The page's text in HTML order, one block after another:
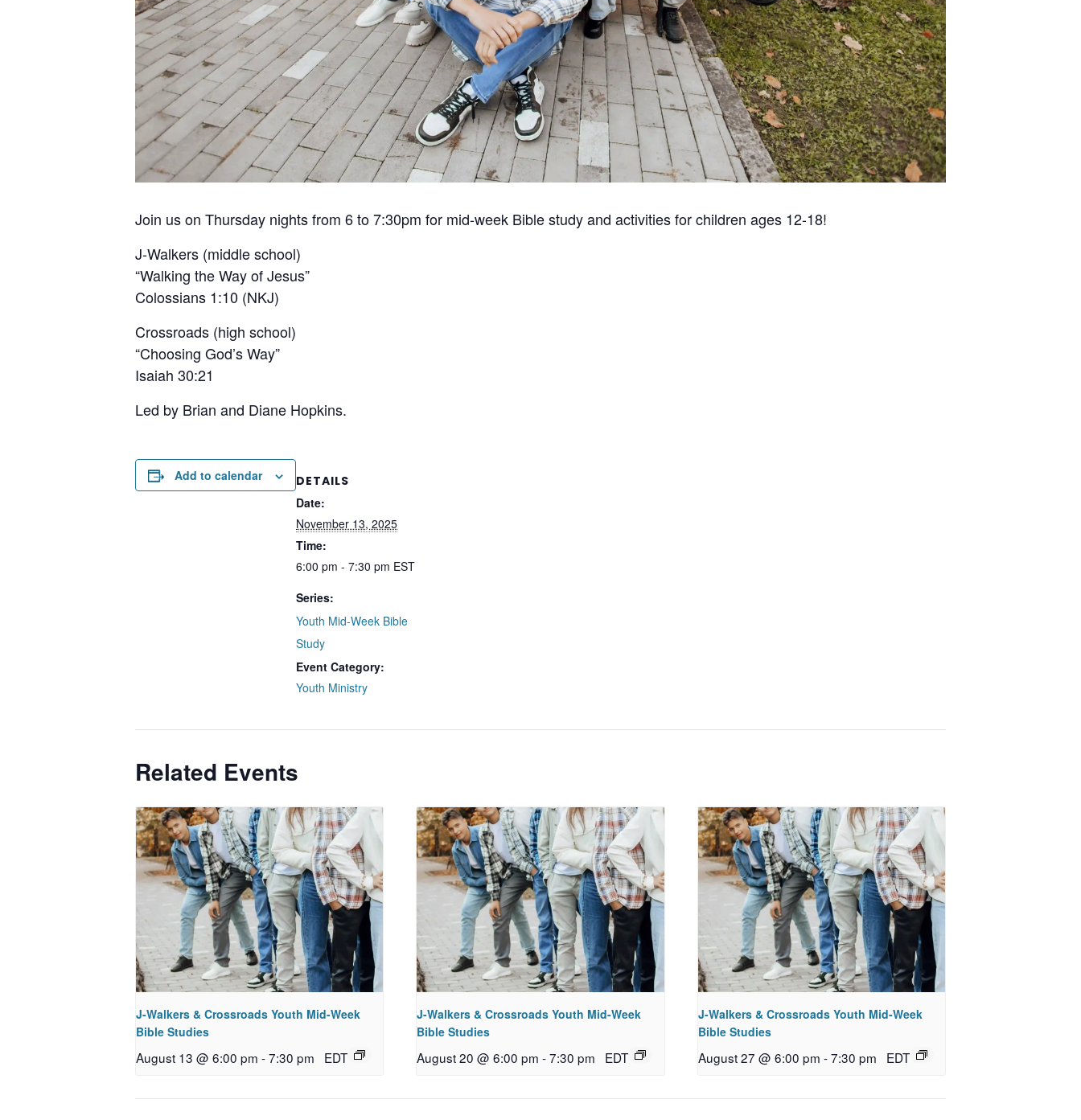
Join us on Thursday nights from 6 to 7:30pm for mid-week Bible study and activities for children ages 12-18!
J-Walkers (middle school)
“Walking the Way of Jesus”
Colossians 1:10 (NKJ)
Crossroads (high school)
“Choosing God’s Way”
Isaiah 30:21
Led by Brian and Diane Hopkins.
Add to calendar
DETAILS
Date:
November 13, 2025
Time:
6:00 pm - 7:30 pm EST
Series:
Youth Mid-Week Bible
Study
Event Category:
Youth Ministry
Related Events
J-Walkers & Crossroads Youth Mid-Week
Bible Studies
August 13 @ 6:00 pm -7:30 pm EDT
J-Walkers & Crossroads Youth Mid-Week
Bible Studies
August 20 @ 6:00 pm - 7:30 pm EDT
J-Walkers & Crossroads Youth Mid-Week
Bible Studies
August 27 @ 6:00 pm -7:30 pm EDT